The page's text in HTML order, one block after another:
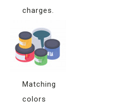
charges.
Monitor
Color
Matching
Matching
colors